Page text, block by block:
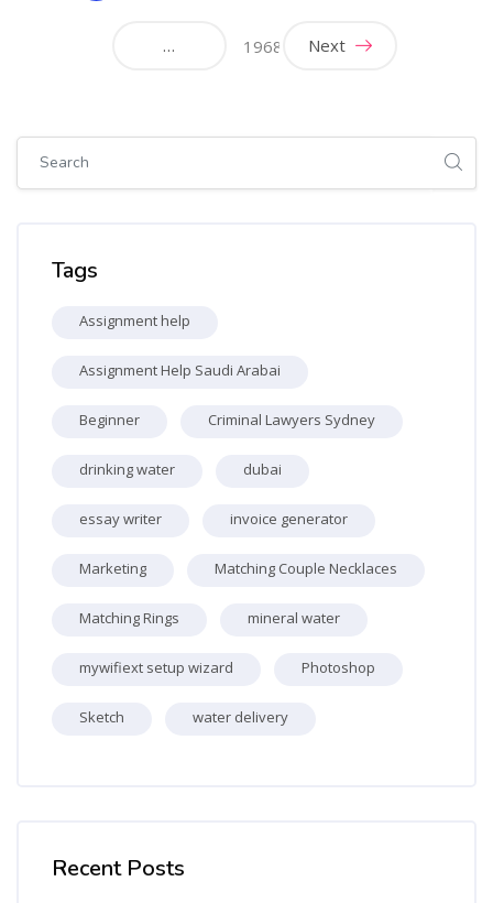
(current)
…
1968 Next
Tags
Assignment help
Assignment Help Saudi Arabai
Beginner Criminal Lawyers Sydney
drinking water dubai
essay writer invoice generator
Marketing Matching Couple Necklaces
Matching Rings mineral water
mywifiext setup wizard Photoshop
Sketch water delivery
Recent Posts